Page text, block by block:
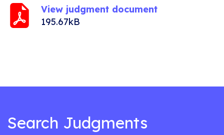
View judgment document
195.67kB
Search Judgments